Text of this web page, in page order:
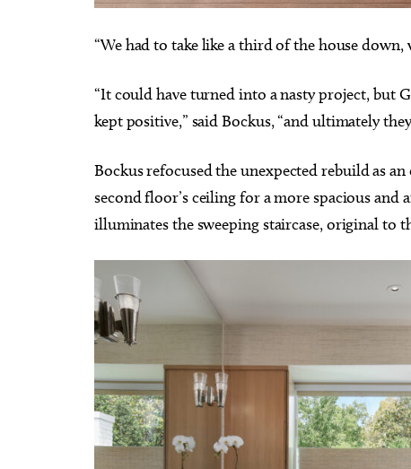
“We had to take like a third of the house down,
“It could have turned into a nasty project, but
kept positive,” said Bockus, “and ultimately
Bockus refocused the unexpected rebuild as
second floor’s ceiling for a more spacious
illuminates the sweeping staircase, original to